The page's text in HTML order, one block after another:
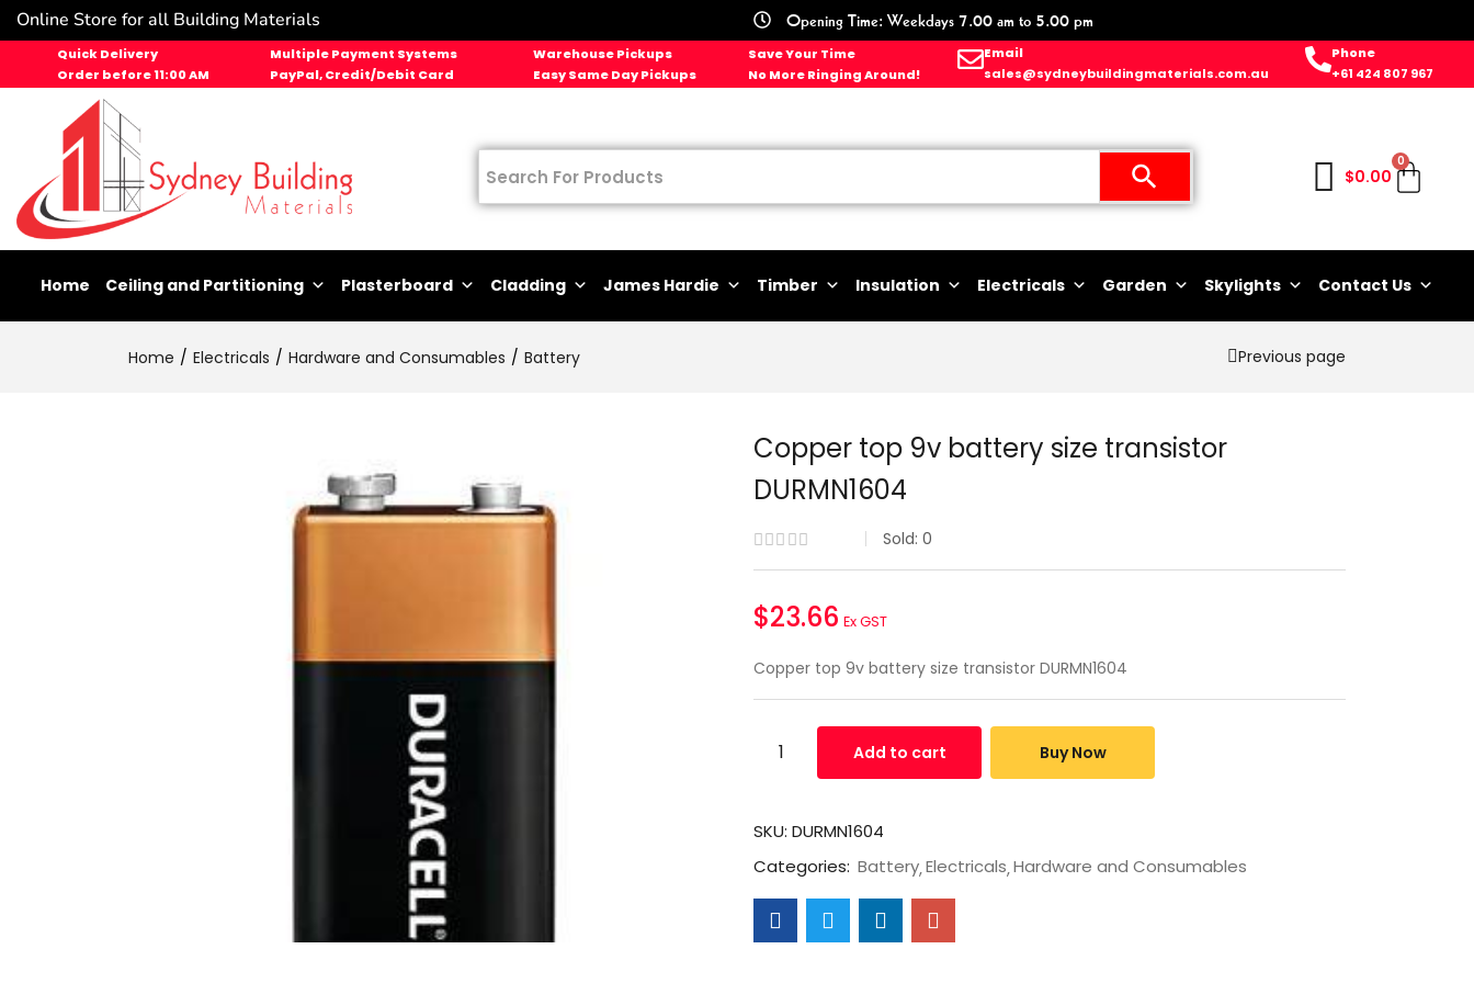
Online Store for all Building Materials Opening Time: Weekdays 7.00 am to 5.00 pm
Quick Delivery
Order before 11:00 AM
Multiple Payment Systems
PayPal, Credit/Debit Card
Warehouse Pickups
Easy Same Day Pickups
Save Your Time
No More Ringing Around!
Email
sales@sydneybuildingmaterials.com.au
Phone
+61 424 807 967
$0.00
0
Home Ceiling and Partitioning Plasterboard Cladding James Hardie Timber Insulation Electricals Garden Skylights Contact Us
Home Electricals Hardware and Consumables Battery Previous page
Copper top 9v battery size transistor
DURMN1604
Sold: 0
$23.66 Ex GST
Copper top 9v battery size transistor DURMN1604
Add to cart Buy Now
SKU: DURMN1604
Categories: Battery Electricals Hardware and Consumables